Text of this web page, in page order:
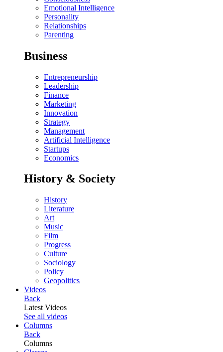
Emotional Intelligence
Personality
Relationships
Parenting
Business
Entrepreneurship
Leadership
Finance
Marketing
Innovation
Strategy
Management
Artificial Intelligence
Startups
Economics
History & Society
History
Literature
Art
Music
Film
Progress
Culture
Sociology
Policy
Geopolitics
Videos
Back
Latest Videos
See all videos
Columns
Back
Columns